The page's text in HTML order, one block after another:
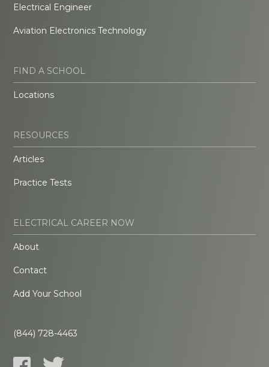
Electrical Engineer
Aviation Electronics Technology
FIND A SCHOOL
Locations
RESOURCES
Articles
Practice Tests
ELECTRICAL CAREER NOW
About
Contact
Add Your School
(844) 728-4463